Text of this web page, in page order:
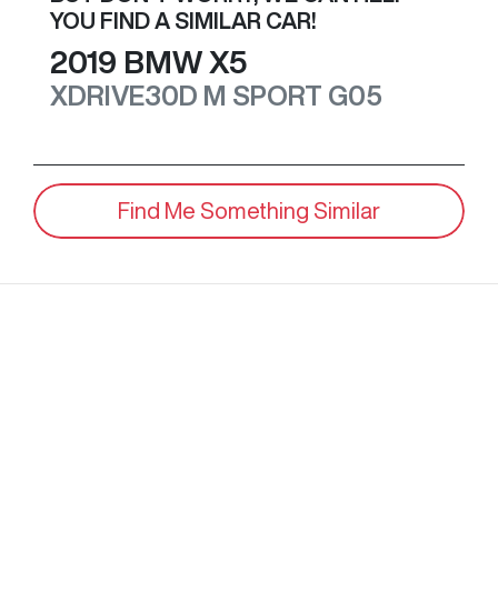
YOU FIND A SIMILAR CAR!
2019 BMW X5
XDRIVE30D M SPORT G05
Find Me Something Similar